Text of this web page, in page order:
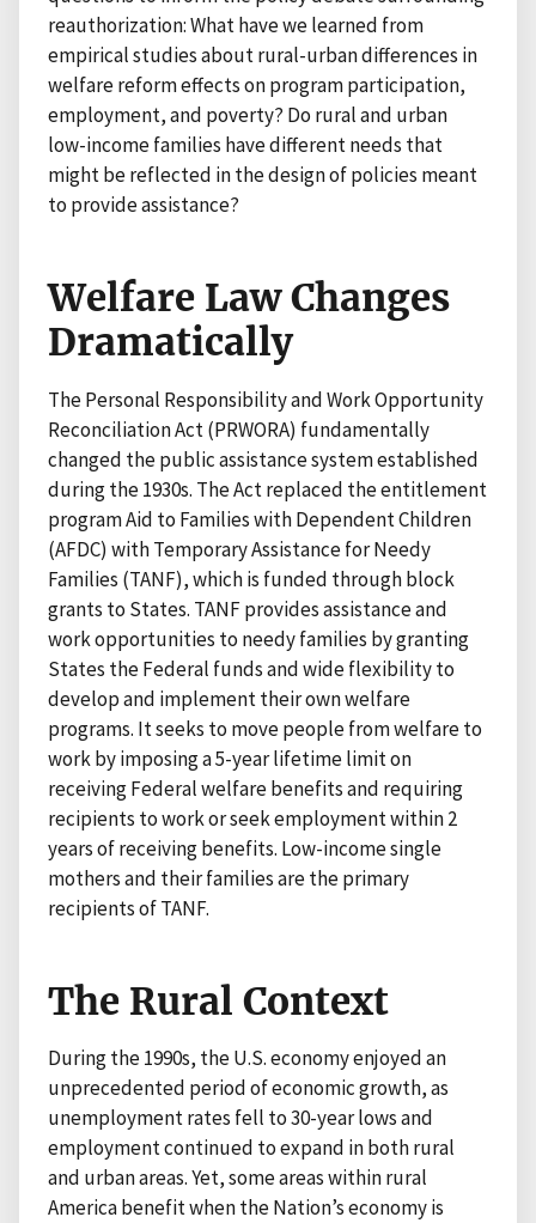
reauthorization: What have we learned from
empirical studies about rural-urban differences in
welfare reform effects on program participation,
employment, and poverty? Do rural and urban
low-income families have different needs that
might be reflected in the design of policies meant
to provide assistance?
Welfare Law Changes
Dramatically
The Personal Responsibility and Work Opportunity
Reconciliation Act (PRWORA) fundamentally
changed the public assistance system established
during the 1930s. The Act replaced the entitlement
program Aid to Families with Dependent Children
(AFDC) with Temporary Assistance for Needy
Families (TANF), which is funded through block
grants to States. TANF provides assistance and
work opportunities to needy families by granting
States the Federal funds and wide flexibility to
develop and implement their own welfare
programs. It seeks to move people from welfare to
work by imposing a 5-year lifetime limit on
receiving Federal welfare benefits and requiring
recipients to work or seek employment within 2
years of receiving benefits. Low-income single
mothers and their families are the primary
recipients of TANF.
The Rural Context
During the 1990s, the U.S. economy enjoyed an
unprecedented period of economic growth, as
unemployment rates fell to 30-year lows and
employment continued to expand in both rural
and urban areas. Yet, some areas within rural
America benefit when the Nation’s economy is